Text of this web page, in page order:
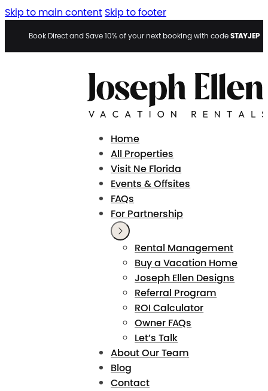
Skip to main content Skip to footer
Book Direct and Save 10% of your next booking with codeSTAYJEP
Home
All Properties
Visit Ne Florida
Events & Offsites
FAQs
For Partnership
Rental Management
Buy a Vacation Home
Joseph Ellen Designs
Referral Program
ROI Calculator
Owner FAQs
Let’s Talk
About Our Team
Blog
Contact